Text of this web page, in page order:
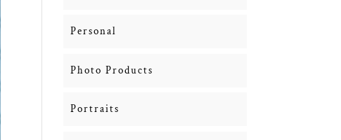
Personal
Photo Products
Portraits